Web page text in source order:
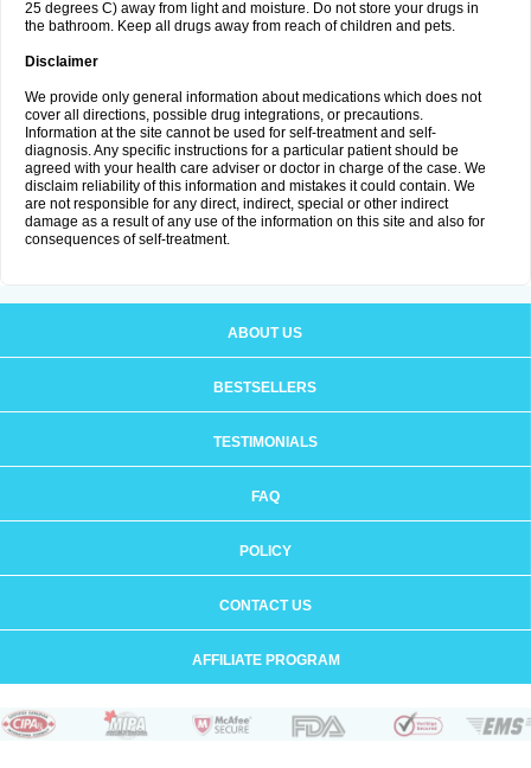
25 degrees C) away from light and moisture. Do not store your drugs in
the bathroom. Keep all drugs away from reach of children and pets.
Disclaimer
We provide only general information about medications which does not
cover all directions, possible drug integrations, or precautions.
Information at the site cannot be used for self-treatment and self-
diagnosis. Any specific instructions for a particular patient should be
agreed with your health care adviser or doctor in charge of the case. We
disclaim reliability of this information and mistakes it could contain. We
are not responsible for any direct, indirect, special or other indirect
damage as a result of any use of the information on this site and also for
consequences of self-treatment.
ABOUT US
BESTSELLERS
TESTIMONIALS
FAQ
POLICY
CONTACT US
AFFILIATE PROGRAM